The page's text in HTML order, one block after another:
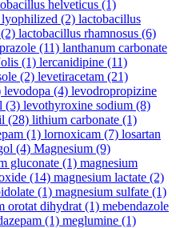
helveticus (1)
(2) lactobacillus
(2) lactobacillus rhamnosus (6)
(11) lanthanum carbonate
(1) lercanidipine (11)
(2) levetiracetam (21)
levodopa (4) levodropropizine
(3) levothyroxine sodium (8)
(28) lithium carbonate (1)
(1) lornoxicam (7) losartan
(4) Magnesium (9)
gluconate (1) magnesium
(14) magnesium lactate (2)
(1) magnesium sulfate (1)
orotat dihydrat (1) mebendazole
(1) meglumine (1)